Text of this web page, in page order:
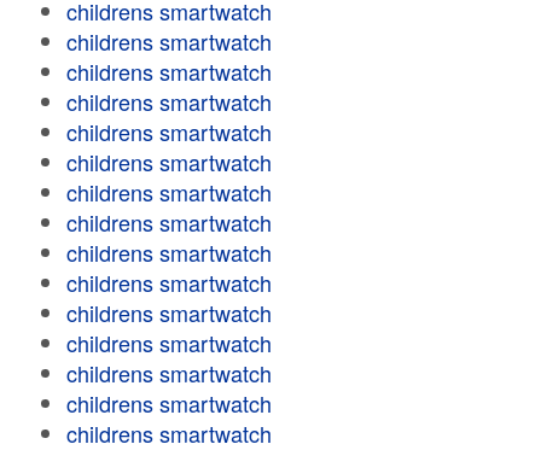
childrens smartwatch
childrens smartwatch
childrens smartwatch
childrens smartwatch
childrens smartwatch
childrens smartwatch
childrens smartwatch
childrens smartwatch
childrens smartwatch
childrens smartwatch
childrens smartwatch
childrens smartwatch
childrens smartwatch
childrens smartwatch
childrens smartwatch